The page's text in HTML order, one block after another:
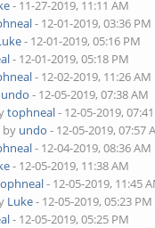
- 11-27-2019, 11:11 AM
- 12-01-2019, 03:36 PM
- 12-01-2019, 05:16 PM
- 12-01-2019, 05:18 PM
- 12-02-2019, 11:26 AM
undo - 12-05-2019, 07:38 AM
tophneal- 12-05-2019,
by undo - 12-05-2019, 07:57
- 12-04-2019, 08:36 AM
- 12-05-2019, 11:38 AM
- 12-05-2019, 11:45
Luke- 12-05-2019, 05:23 PM
- 12-05-2019, 05:25 PM